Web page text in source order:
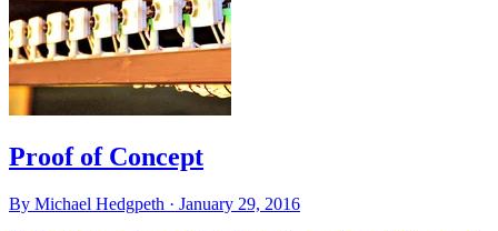
Proof of Concept
By Michael Hedgpeth · January 29, 2016